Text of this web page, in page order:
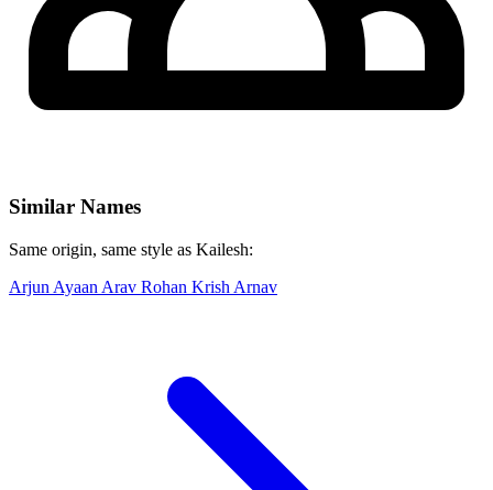
Similar Names
Same origin, same style as Kailesh:
Arjun Ayaan Arav Rohan Krish Arnav